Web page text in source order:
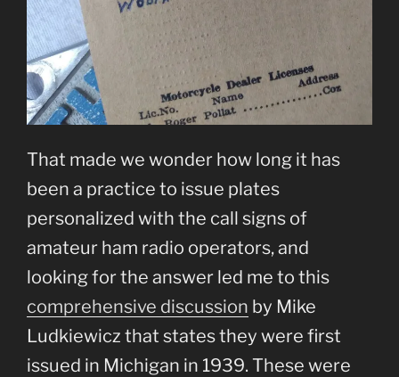
That made we wonder how long it has
been a practice to issue plates
personalized with the call signs of
amateur ham radio operators, and
looking for the answer led me to this
comprehensive discussion by Mike
Ludkiewicz that states they were first
issued in Michigan in 1939. These were